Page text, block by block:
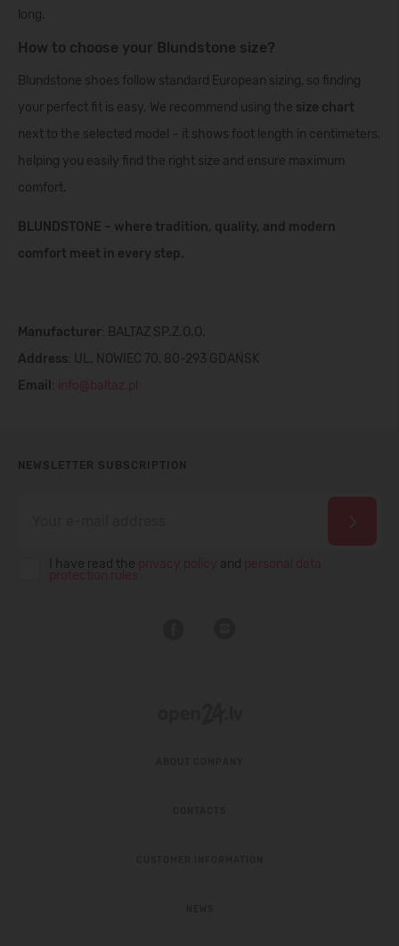
long.
How to choose your Blundstone size?
Blundstone shoes follow standard European sizing, so finding
your perfect fit is easy. We recommend using the size chart
next to the selected model – it shows foot length in centimeters,
helping you easily find the right size and ensure maximum
comfort.
BLUNDSTONE – where tradition, quality, and modern
comfort meet in every step.
Manufacturer: BALTAZ SP.Z.O.O.
Address: UL. NOWIEC 70, 80-293 GDAŃSK
Email : info@baltaz.pl
NEWSLETTER SUBSCRIPTION
I have read the and